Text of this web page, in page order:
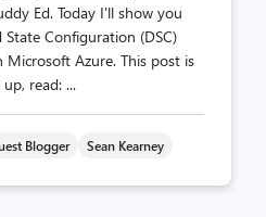
Ed. Today I'll show you
Configuration (DSC)
Azure. This post is
read: ...
Blogger Sean Kearney